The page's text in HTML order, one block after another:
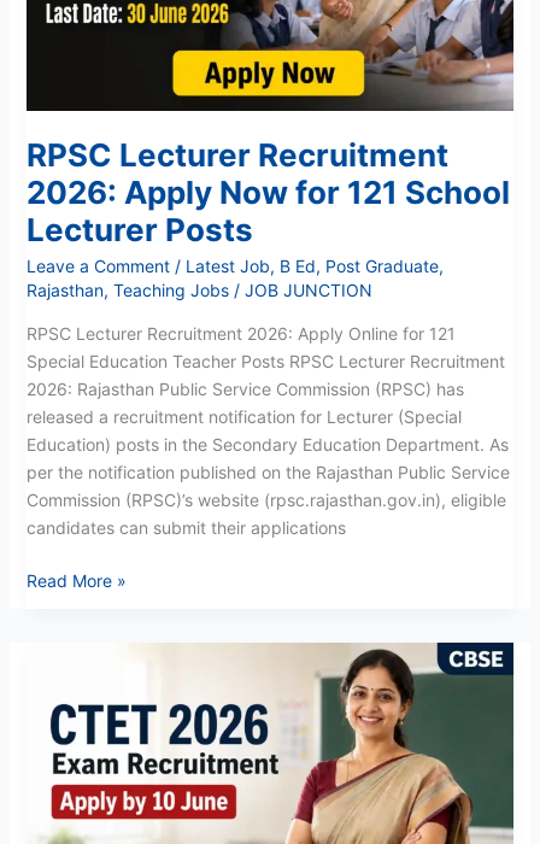
RPSC Lecturer Recruitment
2026: Apply Now for 121 School
Lecturer Posts
Leave a Comment / Latest Job, B Ed, Post Graduate,
Rajasthan, Teaching Jobs/ JOB JUNCTION
RPSC Lecturer Recruitment 2026: Apply Online for 121
Special Education Teacher Posts RPSC Lecturer Recruitment
2026: Rajasthan Public Service Commission (RPSC) has
released a recruitment notification for Lecturer (Special
Education) posts in the Secondary Education Department. As
per the notification published on the Rajasthan Public Service
Commission (RPSC)’s website (rpsc.rajasthan.gov.in), eligible
candidates can submit their applications
Read More »
Recruitment
2026:
Apply
Now